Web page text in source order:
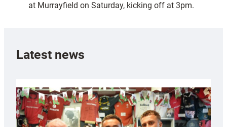
at Murrayfield on Saturday, kicking off at 3pm.
Latest news